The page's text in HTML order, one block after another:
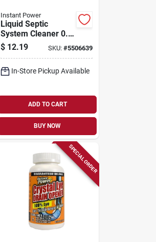
Instant Power
Liquid Septic
System Cleaner 0.5
Gallon - 67.6
Ounces
$ 12.19 SKU: #5506639
In-Store Pickup Available
ADD TO CART
BUY NOW
SPECIAL ORDER